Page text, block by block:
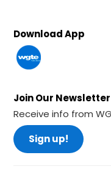
Download App
Join Our Newsletter
Receive info from
Sign up!